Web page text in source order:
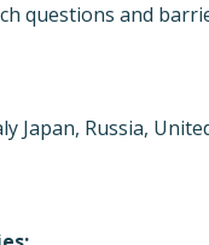
questions and
Japan, Russia,